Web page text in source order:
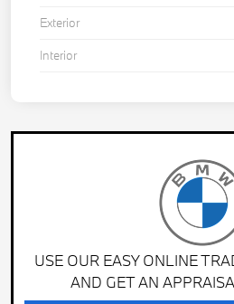
Exterior
Interior
USE OUR EASY ONLINE
AND GET AN